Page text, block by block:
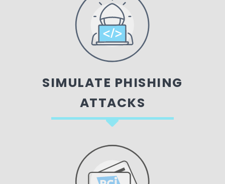
SIMULATE PHISHING
ATTACKS